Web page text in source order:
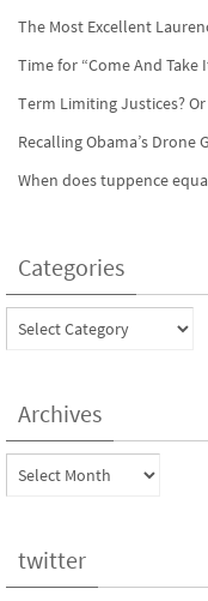
The Most Excellent
Time for “Come And Take
Term Limiting Justices?
Recalling Obama’s
When does tuppence
Categories
Categories
Archives
Archives
twitter